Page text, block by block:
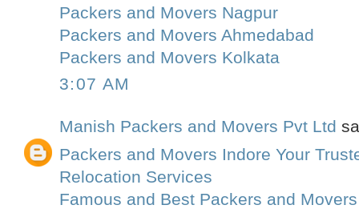
Packers and Movers Nagpur
Packers and Movers Ahmedabad
Packers and Movers Kolkata
3:07 AM
Manish Packers and Movers Pvt Ltd
Packers and Movers Indore Your
Relocation Services
Famous and Best Packers and